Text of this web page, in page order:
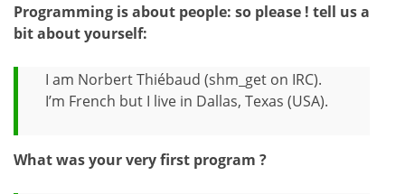
Programming is about people: so please ! tell us a
bit about yourself:
I am Norbert Thiébaud (shm_get on IRC).
I’m French but I live in Dallas, Texas (USA).
What was your very first program ?